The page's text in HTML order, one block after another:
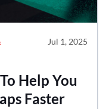
Jul 1, 2025
Help You
Faster